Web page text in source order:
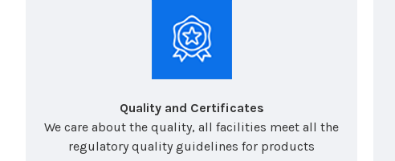
Quality and Certificates
We care about the quality, all facilities meet all the
regulatory quality guidelines for products